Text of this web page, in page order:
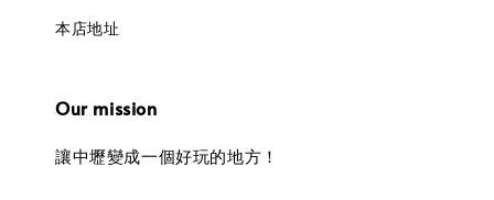
本店地址
Our mission
讓中壢變成一個好玩的地方！